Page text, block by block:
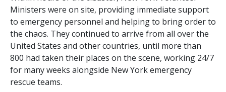
Ministers were on site, providing immediate support
to emergency personnel and helping to bring order to
the chaos. They continued to arrive from all over the
United States and other countries, until more than
800 had taken their places on the scene, working 24/7
for many weeks alongside New York emergency
rescue teams.